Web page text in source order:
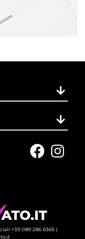
+39 089 286 6365 |